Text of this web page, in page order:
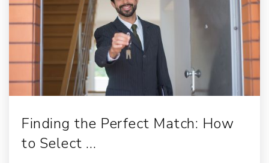
Finding the Perfect Match: How
to Select …